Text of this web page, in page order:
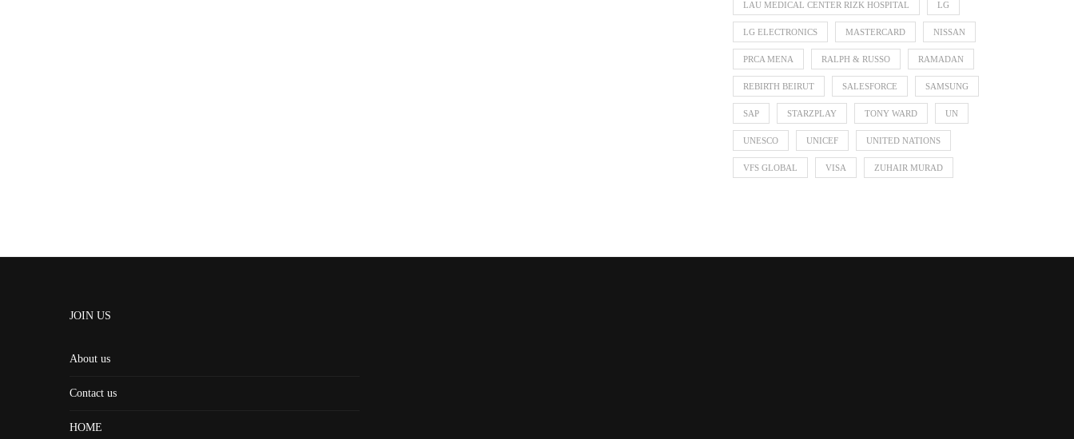
LAU MEDICAL CENTER RIZK HOSPITAL LG
LG ELECTRONICS MASTERCARD NISSAN
PRCA MENA RALPH & RUSSO RAMADAN
REBIRTH BEIRUT SALESFORCE SAMSUNG
SAP STARZPLAY TONY WARD UN
UNESCO UNICEF UNITED NATIONS
VFS GLOBAL VISA ZUHAIR MURAD
JOIN US
About us
Contact us
HOME